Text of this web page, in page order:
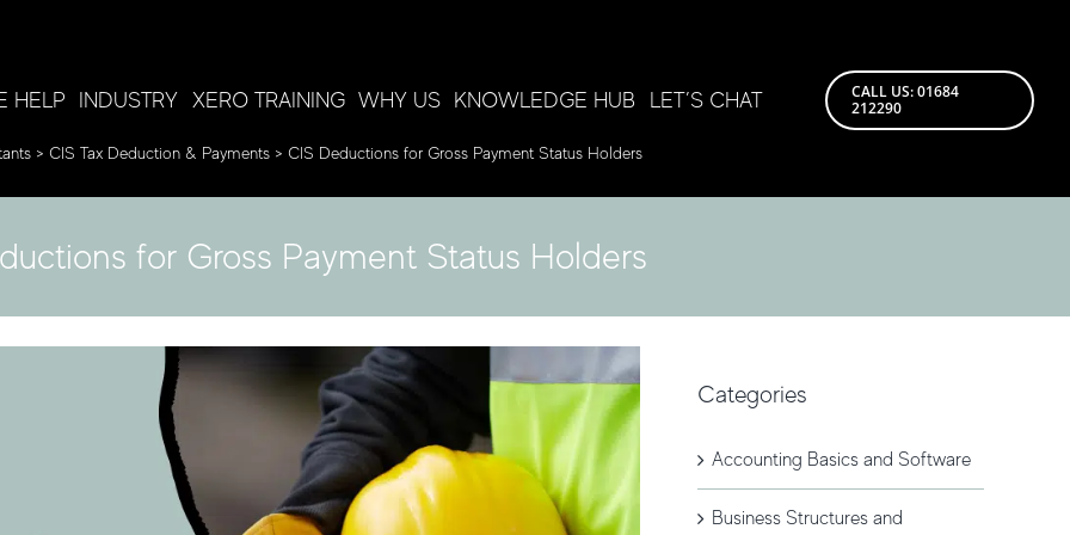
HELP INDUSTRY XERO TRAINING WHY US KNOWLEDGE HUB LET’S CHAT
CALL US: 01684
212290
> CIS Tax Deduction & Payments> CIS Deductions for Gross Payment Status Holders
for Gross Payment Status Holders
Categories
Accounting Basics and Software
Business Structures and